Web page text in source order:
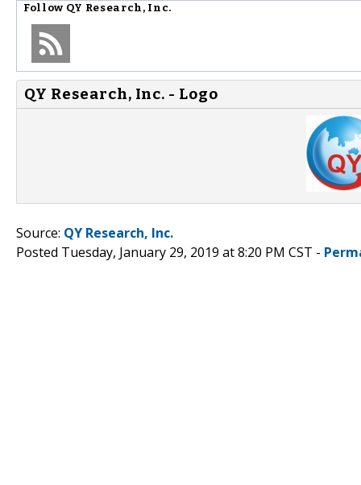
Follow QY Research, Inc.
QY Research, Inc. - Logo
Source: QY Research, Inc.
Posted Tuesday, January 29, 2019 at 8:20 PM CST -